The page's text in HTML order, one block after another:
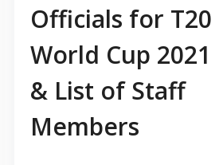
Officials for T20
World Cup 2021
& List of Staff
Members